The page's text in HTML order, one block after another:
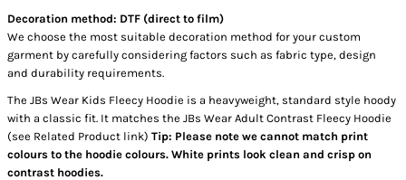
Decoration method: DTF (direct to film)
We choose the most suitable decoration method for your custom
garment by carefully considering factors such as fabric type, design
and durability requirements.
The JBs Wear Kids Fleecy Hoodie is a heavyweight, standard style hoody
with a classic fit. It matches the JBs Wear Adult Contrast Fleecy Hoodie
(see Related Product link) Tip: Please note we cannot match print
colours to the hoodie colours. White prints look clean and crisp on
contrast hoodies.